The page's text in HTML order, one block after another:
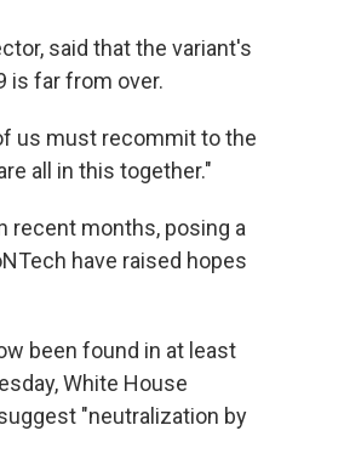
said that the variant's
is far from over.
us must recommit to the
all in this together."
recent months, posing a
have raised hopes
been found in at least
White House
"neutralization by